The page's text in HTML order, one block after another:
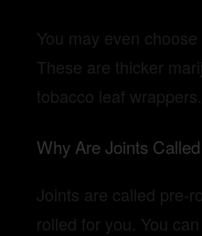
You may even choose
These are thicker
tobacco leaf wrappers.
Why Are Joints
Joints are called pre-
rolled for you. You